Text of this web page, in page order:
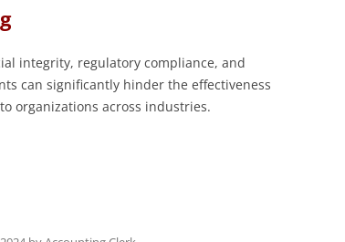
integrity, regulatory compliance, and
can significantly hinder the effectiveness
organizations across industries.